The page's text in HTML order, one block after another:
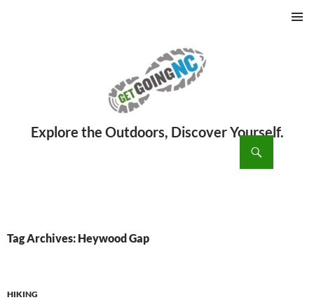
Tag Archives: Heywood Gap
HIKING